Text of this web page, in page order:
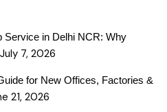
Service in Delhi NCR: Why
July 7, 2026
for New Offices, Factories &
21, 2026